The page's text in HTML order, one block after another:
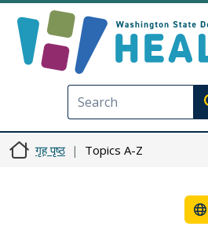
गृह पृष्ठ Topics A-Z